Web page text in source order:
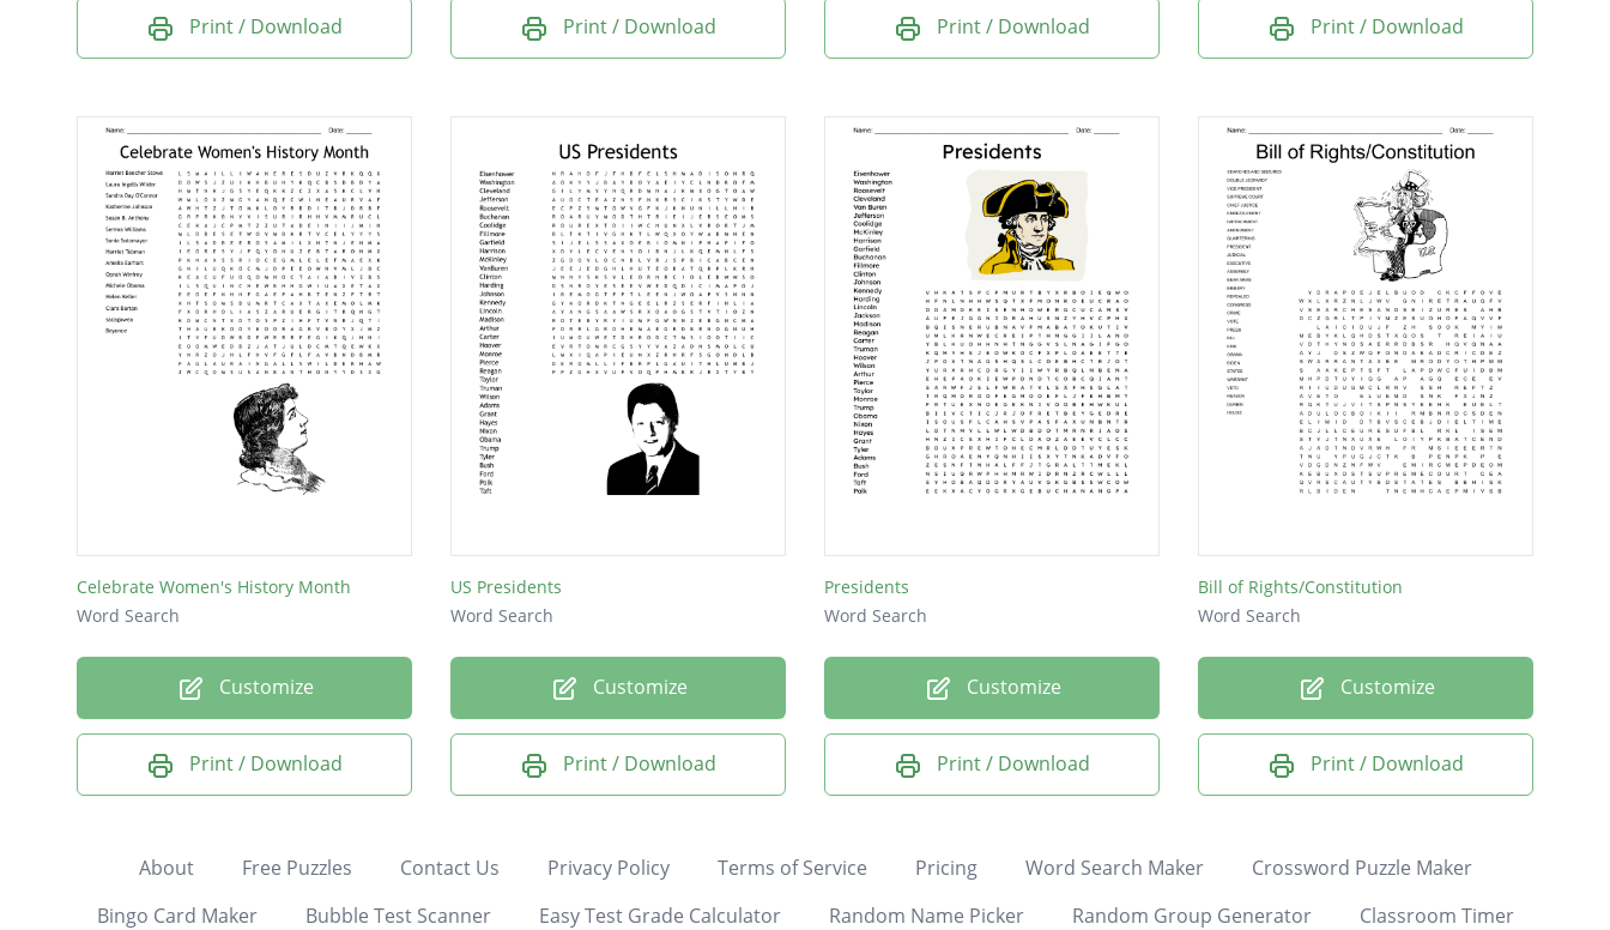
Print / Download Print / Download Print / Download Print / Download
Celebrate Women's History Month
Word Search
Customize
Print / Download
US Presidents
Word Search
Customize
Print / Download
Presidents
Word Search
Customize
Print / Download
Bill of Rights/Constitution
Word Search
Customize
Print / Download
About Free Puzzles Contact Us Privacy Policy Terms of Service Pricing Word Search Maker
Crossword Puzzle Maker
Bingo Card Maker
Bubble Test Scanner Easy Test Grade Calculator Random Name Picker Random Group Generator Classroom Timer